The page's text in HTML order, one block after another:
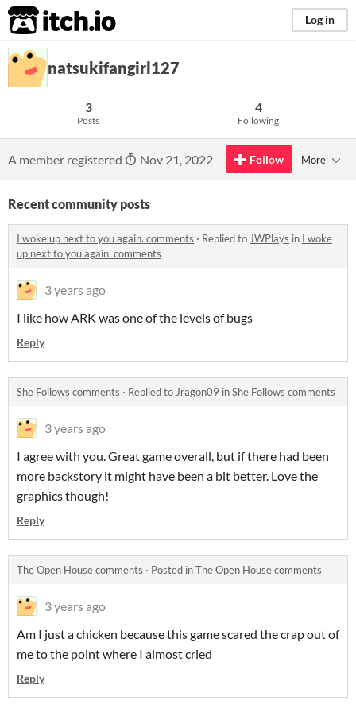
itch.io Log in
natsukifangirl127
3
Posts
4
Following
A member registered Nov 21, 2022 Follow More
Recent community posts
I woke up next to you again. comments · Replied to JWPlays in I woke
up next to you again. comments
3 years ago
I like how ARK was one of the levels of bugs
Reply
She Follows comments · Replied to Jragon09 inShe Follows comments
3 years ago
I agree with you. Great game overall, but if there had been
more backstory it might have been a bit better. Love the
graphics though!
Reply
The Open House comments · Posted inThe Open House comments
3 years ago
Am I just a chicken because this game scared the crap out of
me to the point where I almost cried
Reply